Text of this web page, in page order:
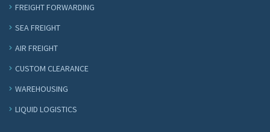
FREIGHT FORWARDING
SEA FREIGHT
AIR FREIGHT
CUSTOM CLEARANCE
WAREHOUSING
LIQUID LOGISTICS